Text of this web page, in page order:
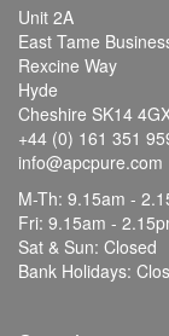
Unit 2A
East Tame
Rexcine Way
Hyde
Cheshire SK14
+44 (0) 161 351
info@apcpure.com
M-Th: 9.15am -
Fri: 9.15am -
Sat & Sun: Closed
Bank Holidays: